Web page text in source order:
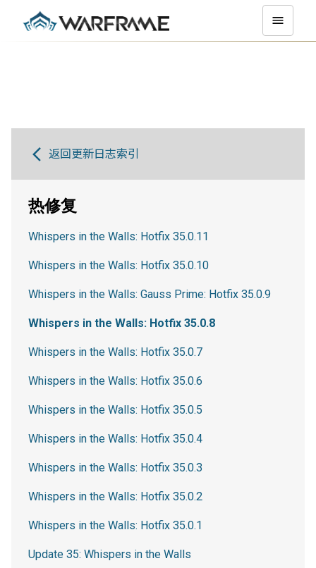
返回更新日志索引
热修复
Whispers in the Walls: Hotfix 35.0.11
Whispers in the Walls: Hotfix 35.0.10
Whispers in the Walls: Gauss Prime: Hotfix 35.0.9
Whispers in the Walls: Hotfix 35.0.8
Whispers in the Walls: Hotfix 35.0.7
Whispers in the Walls: Hotfix 35.0.6
Whispers in the Walls: Hotfix 35.0.5
Whispers in the Walls: Hotfix 35.0.4
Whispers in the Walls: Hotfix 35.0.3
Whispers in the Walls: Hotfix 35.0.2
Whispers in the Walls: Hotfix 35.0.1
Update 35: Whispers in the Walls